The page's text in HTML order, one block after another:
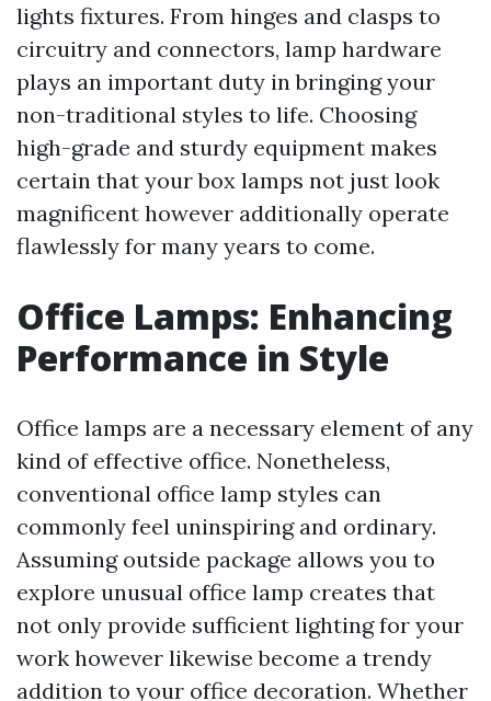
lights fixtures. From hinges and clasps to
circuitry and connectors, lamp hardware
plays an important duty in bringing your
non-traditional styles to life. Choosing
high-grade and sturdy equipment makes
certain that your box lamps not just look
magnificent however additionally operate
flawlessly for many years to come.
Office Lamps: Enhancing
Performance in Style
Office lamps are a necessary element of any
kind of effective office. Nonetheless,
conventional office lamp styles can
commonly feel uninspiring and ordinary.
Assuming outside package allows you to
explore unusual office lamp creates that
not only provide sufficient lighting for your
work however likewise become a trendy
addition to your office decoration. Whether